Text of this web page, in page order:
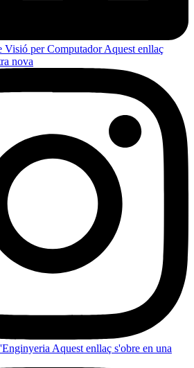
Visió per ComputadorAquest enllaç
nova
Aquest enllaç s'obre en una